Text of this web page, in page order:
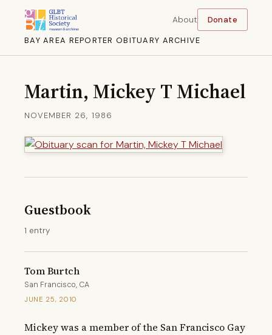
BAY AREA REPORTER OBITUARY ARCHIVE
About Donate
Martin, Mickey T Michael
NOVEMBER 26, 1986
Guestbook
1 entry
Tom Burtch
San Francisco, CA
JUNE 25, 2010
Mickey was a member of the San Francisco Gay